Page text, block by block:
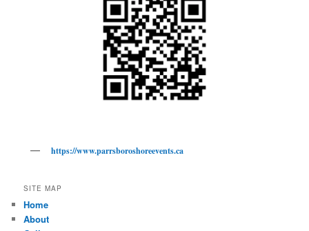
https://www.parrsboroshoreevents.ca
SITE MAP
Home
About